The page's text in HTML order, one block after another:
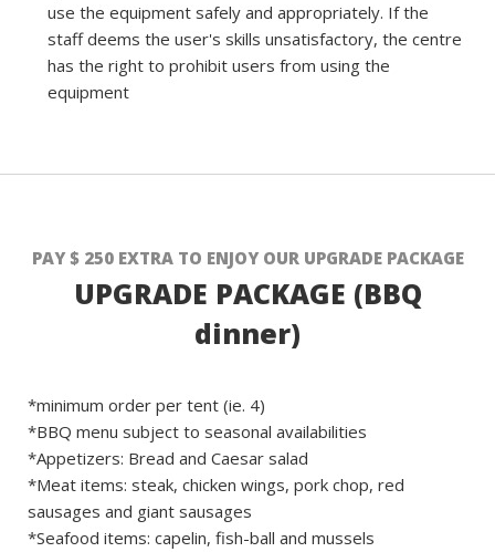
use the equipment safely and appropriately. If the
staff deems the user's skills unsatisfactory, the centre
has the right to prohibit users from using the
equipment
PAY $ 250 EXTRA TO ENJOY OUR UPGRADE PACKAGE
UPGRADE PACKAGE (BBQ
dinner)
*minimum order per tent (ie. 4)
*BBQ menu subject to seasonal availabilities
*Appetizers: Bread and Caesar salad
*Meat items: steak, chicken wings, pork chop, red
sausages and giant sausages
*Seafood items: capelin, fish-ball and mussels